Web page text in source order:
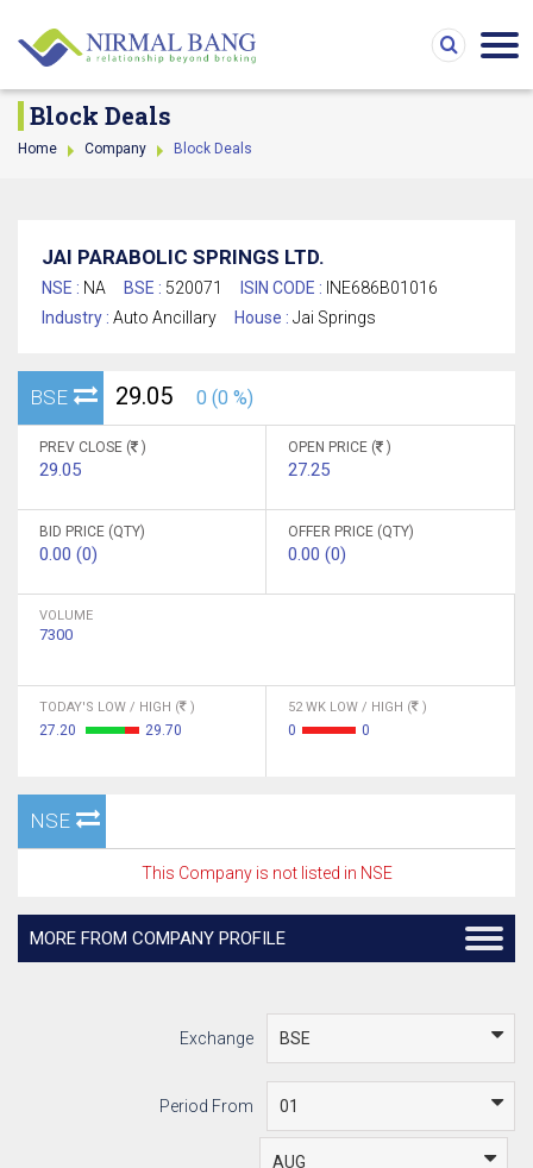
Block Deals
Home Company Block Deals
JAI PARABOLIC SPRINGS LTD.
NSE : NA BSE : 520071 ISIN CODE : INE686B01016
Industry : Auto Ancillary House : Jai Springs
BSE 29.05 0 (0 %)
PREV CLOSE ( )
29.05
OPEN PRICE ( )
27.25
BID PRICE (QTY)
0.00 (0)
OFFER PRICE (QTY)
0.00 (0)
VOLUME
7300
TODAY'S LOW / HIGH ( )
27.20 29.70
52 WK LOW / HIGH ( )
0 0
NSE
This Company is not listed in NSE
MORE FROM COMPANY PROFILE
Exchange
Period From